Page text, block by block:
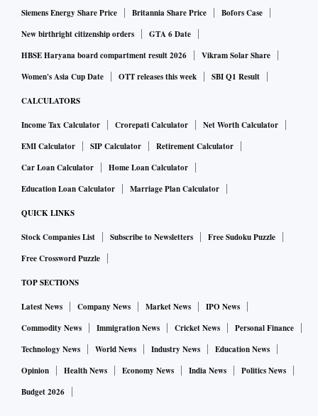
prices from shooting up further this week.
Mr Biden’s failure to explicitly call for de-escalation has
exasperated West Asian allies Jordan, Saudi Arabia, and the
non-Arab nation to recognise the state of Palestine in 1988
— and a call by Prime Minister Narendra Modi to
Palestinian Authority President Mahmoud Abbas to express
condolences and talk about deteriorating security situation
are unexceptionable. The fact that Mr Modi called Mr Abbas
nine days after speaking to Israel Prime Minister Benjamin
questions among West Asian nations, given India’s
historical stance. In the Israel-Palestine dispute, New Delhi
has to calibrate its position carefully. India’s growing
reliance on Israel for defence electronics and its importance
to the US as a reliable counterweight to China have to be
weighed against the need to maintain traditional strong ties
with West Asia, on which New Delhi depends for oil and gas
Siemens Energy Share Price
Britannia Share Price
Bofors Case
New birthright citizenship orders
GTA 6 Date
HBSE Haryana board compartment result 2026
Vikram Solar Share
Women's Asia Cup Date
OTT releases this week SBI Q1 Result
CALCULATORS
Income Tax Calculator Crorepati Calculator
Net Worth Calculator
EMI Calculator
SIP Calculator
Retirement Calculator
Car Loan Calculator
Home Loan Calculator
Education Loan Calculator
Marriage Plan Calculator
QUICK LINKS
Stock Companies List Subscribe to Newsletters
Free Sudoku Puzzle
Free Crossword Puzzle
TOP SECTIONS
Latest News Company News Market News
IPO News
Commodity News
Immigration News Cricket News
Personal Finance
Technology News
World News Industry News
Education News
Opinion
Health News Economy News India News
Politics News
Budget 2026